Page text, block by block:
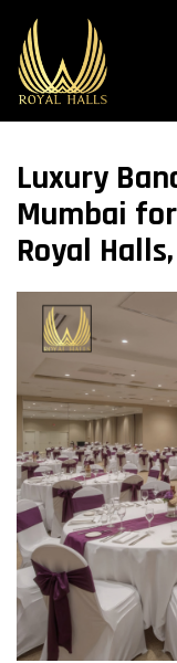
Luxury
Mumbai
Royal Halls,